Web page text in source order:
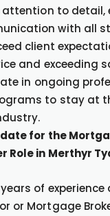
to detail,
with all
client
and exceeding
in ongoing
to stay at
for the
Role in Merthyr
of
or Mortgage